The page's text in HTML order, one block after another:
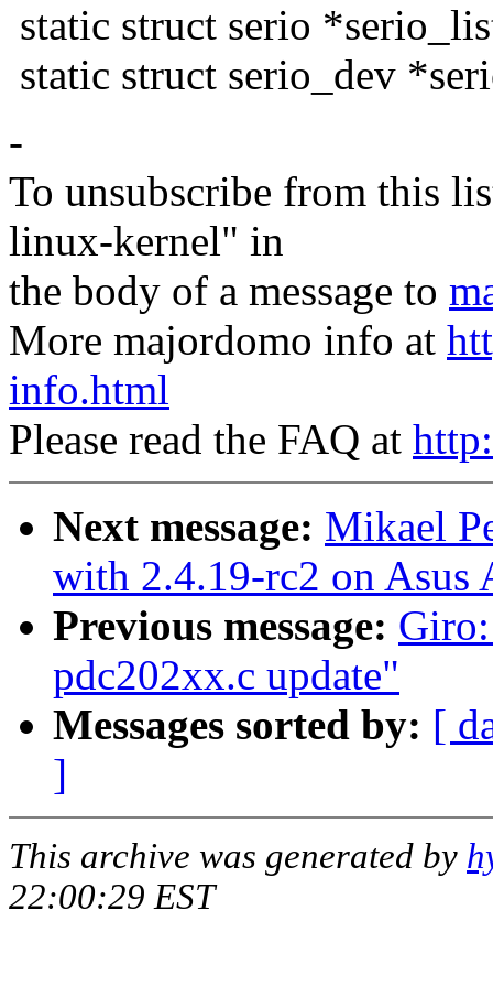
static struct serio
static struct serio_dev
-
To unsubscribe from this
linux-kernel" in
the body of a message to
More majordomo info at
info.html
Please read the FAQ at
Next message: Mikael
with 2.4.19-rc2 on Asus
Previous message:
pdc202xx.c update"
Messages sorted by: [
]
This archive was generated by
22:00:29 EST